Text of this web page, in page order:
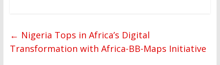
← Nigeria Tops in Africa’s Digital
Transformation with Africa-BB-Maps Initiative